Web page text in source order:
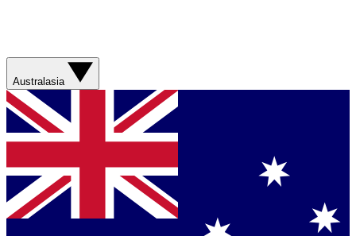
Australasia